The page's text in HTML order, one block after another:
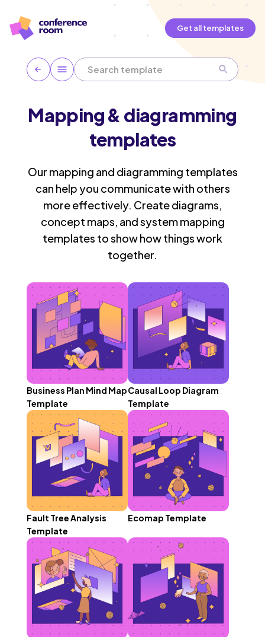
Get all templates
Mapping & diagramming
templates
Our mapping and diagramming templates
can help you communicate with others
more effectively. Create diagrams,
concept maps, and system mapping
templates to show how things work
together.
Business Plan Mind Map
Template
Causal Loop Diagram
Template
Fault Tree Analysis
Template
Ecomap Template